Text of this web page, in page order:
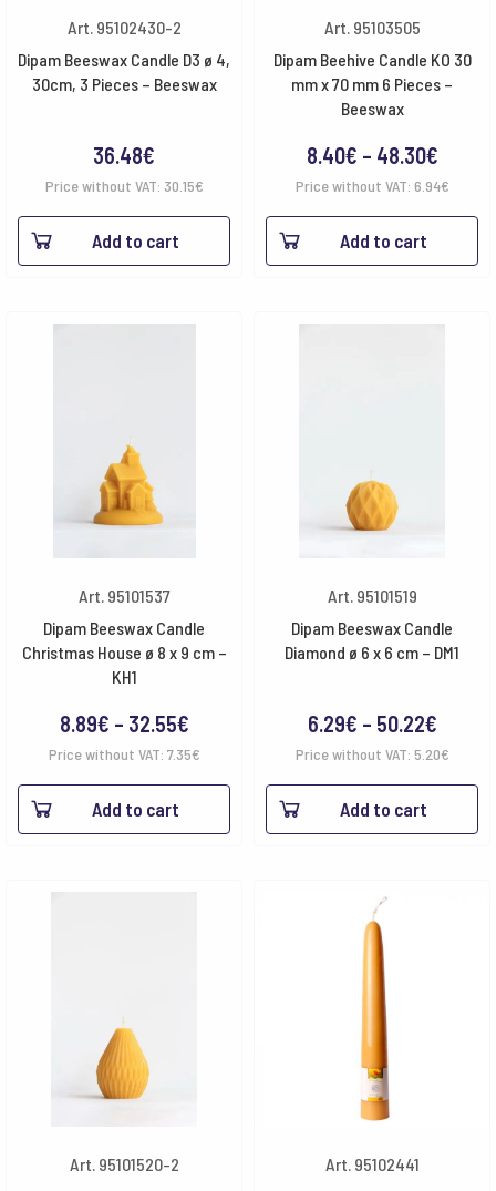
Art. 95102430-2
Dipam Beeswax Candle D3 ø 4,
30cm, 3 Pieces – Beeswax
36.48€
Price without VAT: 30.15€
Add to cart
Art. 95103505
Dipam Beehive Candle KO 30
mm x 70 mm 6 Pieces –
Beeswax
8.40€ – 48.30€Price
range:
8.40€
Price without VAT: 6.94€
Add to cart
Art. 95101537
Dipam Beeswax Candle
Christmas House ø 8 x 9 cm –
KH1
8.89€ – 32.55€Price
range:
8.89€
Price without VAT: 7.35€
Add to cart
Art. 95101519
Dipam Beeswax Candle
Diamond ø 6 x 6 cm – DM1
6.29€ – 50.22€Price
range:
6.29€
Price without VAT: 5.20€
Add to cart
Art. 95101520-2
Art. 95102441